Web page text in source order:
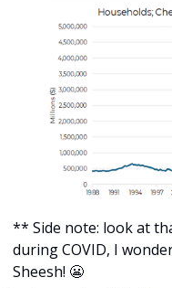
** Side note: look at
during COVID, I
Sheesh! 😬